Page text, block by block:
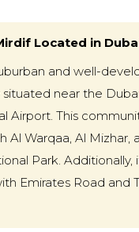
Located in
and well-
near the
Airport. This
Al Warqaa, Al Mizhar,
Park. Additionally,
Emirates Road and